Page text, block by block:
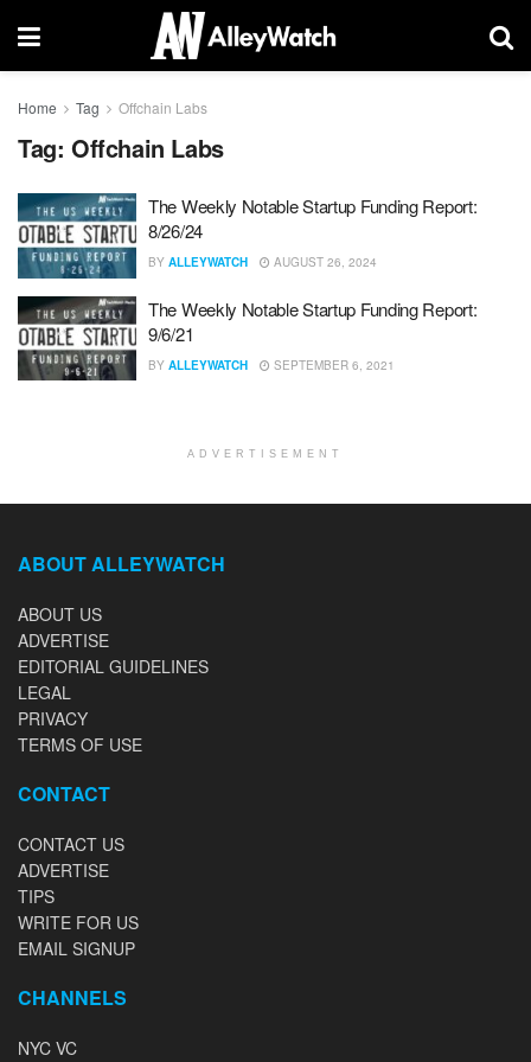
Home Tag Offchain Labs
Tag: Offchain Labs
The Weekly Notable Startup Funding Report:
8/26/24
BY ALLEYWATCH AUGUST 26, 2024
The Weekly Notable Startup Funding Report:
9/6/21
BY ALLEYWATCH SEPTEMBER 6, 2021
ADVERTISEMENT
ABOUT ALLEYWATCH
ABOUT US
ADVERTISE
EDITORIAL GUIDELINES
LEGAL
PRIVACY
TERMS OF USE
CONTACT
CONTACT US
ADVERTISE
TIPS
WRITE FOR US
EMAIL SIGNUP
CHANNELS
NYC VC